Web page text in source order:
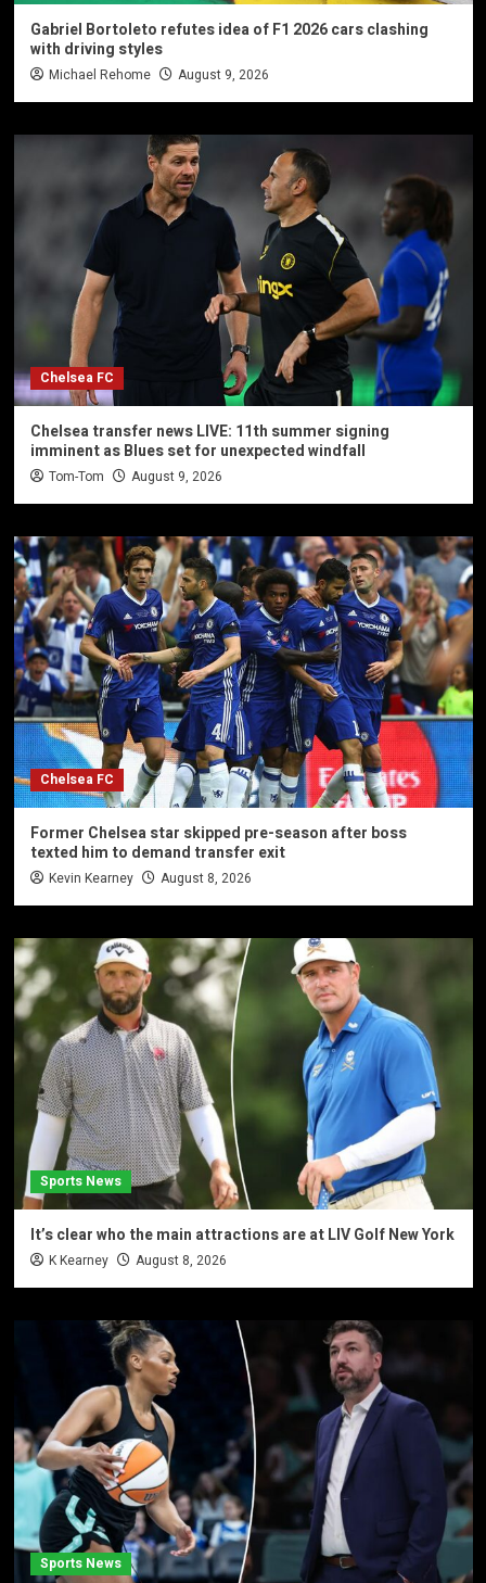
Gabriel Bortoleto refutes idea of F1 2026 cars clashing
with driving styles
Michael Rehome August 9, 2026
Chelsea FC
Chelsea transfer news LIVE: 11th summer signing
imminent as Blues set for unexpected windfall
Tom-Tom August 9, 2026
Chelsea FC
Former Chelsea star skipped pre-season after boss
texted him to demand transfer exit
Kevin Kearney August 8, 2026
Sports News
It’s clear who the main attractions are at LIV Golf New York
K Kearney August 8, 2026
Sports News